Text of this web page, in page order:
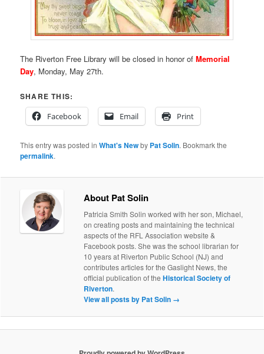
The Riverton Free Library will be closed in honor ofMemorial
Day, Monday, May 27th.
SHARE THIS:
Facebook
Email Print
This entry was posted inWhat's Newby Pat Solin. Bookmark the
permalink.
About Pat Solin
Patricia Smith Solin worked with her son, Michael,
on creating posts and maintaining the technical
aspects of the RFL Association website &
Facebook posts. She was the school librarian for
10 years at Riverton Public School (NJ) and
contributes articles for the Gaslight News, the
official publication of theHistorical Society of
Riverton.
View all posts by Pat Solin →